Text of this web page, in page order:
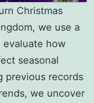
Christmas
we use a
how
seasonal
previous records
we uncover